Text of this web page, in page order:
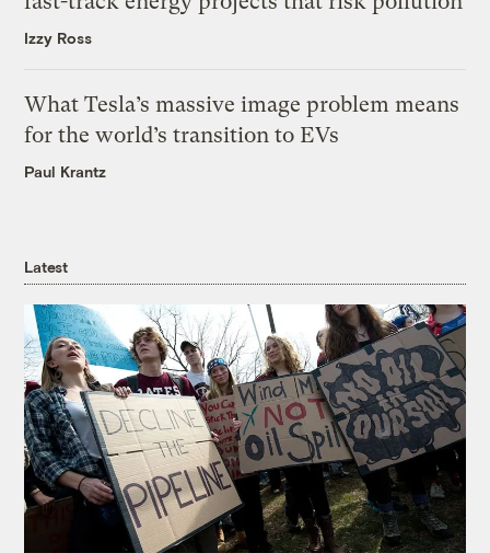
Izzy Ross
What Tesla’s massive image problem means
for the world’s transition to EVs
Paul Krantz
Latest